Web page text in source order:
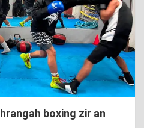
boxing zir an